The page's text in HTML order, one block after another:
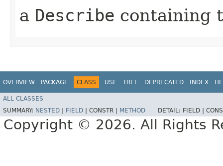
a Describe containing
OVERVIEW PACKAGE CLASS USE TREE DEPRECATED INDEX
ALL CLASSES
SUMMARY: NESTED FIELD CONSTR | METHOD DETAIL: FIELD |
Copyright © 2026. All Rights